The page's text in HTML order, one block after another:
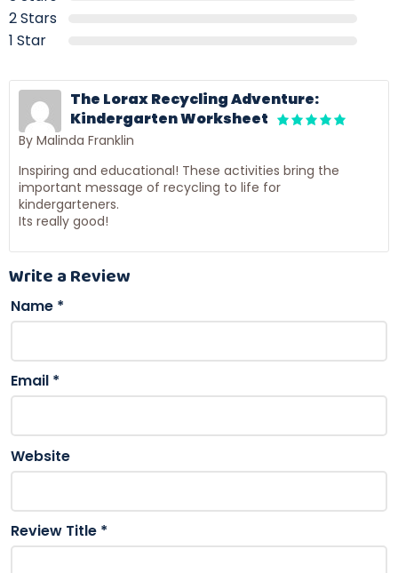
2 Stars
1 Star
The Lorax Recycling Adventure:
Kindergarten Worksheet
By Malinda Franklin
Inspiring and educational! These activities bring the
important message of recycling to life for
kindergarteners.
Its really good!
Write a Review
Name *
Email *
Website
Review Title *